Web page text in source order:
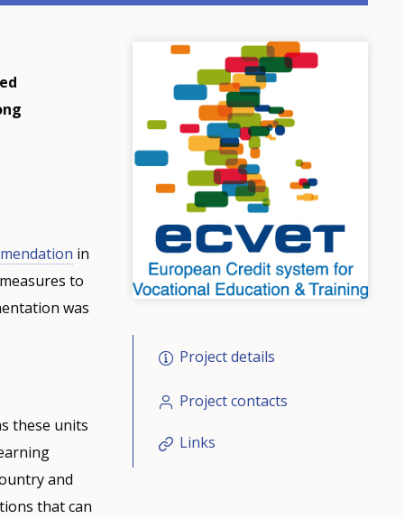
in
to
was
these units
and
that can
Project details
Project contacts
Links